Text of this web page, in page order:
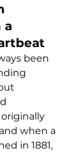
a
been
originally
when a
in 1881,